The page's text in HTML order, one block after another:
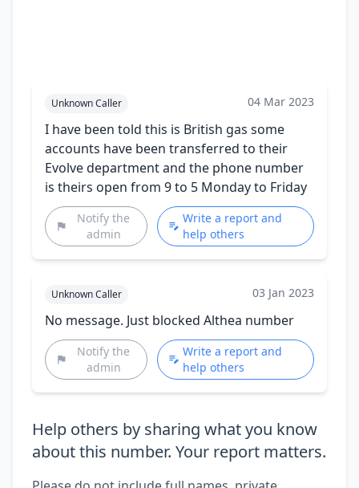
Unknown Caller 04 Mar 2023
I have been told this is British gas some
accounts have been transferred to their
Evolve department and the phone number
is theirs open from 9 to 5 Monday to Friday
Notify the
admin
Write a report and
help others
Unknown Caller 03 Jan 2023
No message. Just blocked Althea number
Notify the
admin
Write a report and
help others
Help others by sharing what you know
about this number. Your report matters.